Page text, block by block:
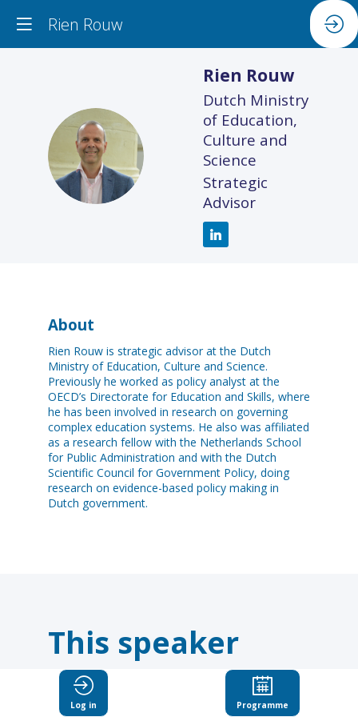
Rien Rouw
RR
Rien Rouw
Dutch Ministry
of Education,
Culture and
Science
Strategic
Advisor
About
Rien Rouw is strategic advisor at the Dutch
Ministry of Education, Culture and Science.
Previously he worked as policy analyst at the
OECD’s Directorate for Education and Skills, where
he has been involved in research on governing
complex education systems. He also was affiliated
as a research fellow with the Netherlands School
for Public Administration and with the Dutch
Scientific Council for Government Policy, doing
research on evidence-based policy making in
Dutch government.
This speaker
will
Log in Programme